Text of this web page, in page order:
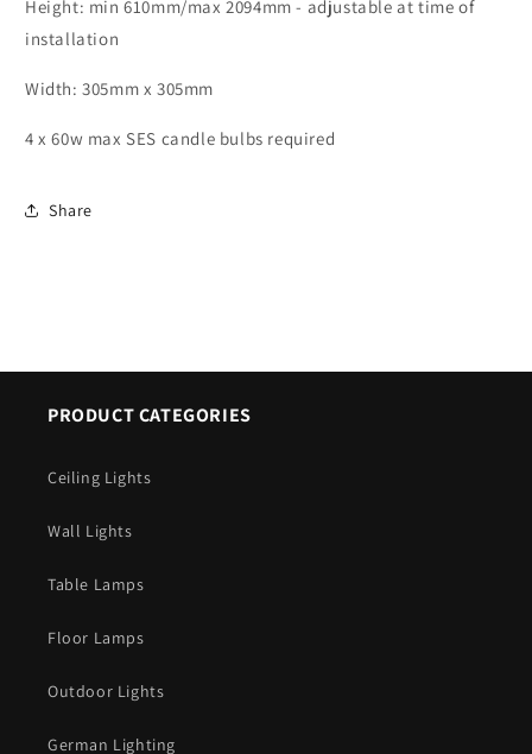
Lantern
Pendant
-
ID
ID
5870
Height: min 610mm/max 2094mm - adjustable at time of
installation
Width: 305mm x 305mm
4 x 60w max SES candle bulbs required
Share
PRODUCT CATEGORIES
Ceiling Lights
Wall Lights
Table Lamps
Floor Lamps
Outdoor Lights
German Lighting